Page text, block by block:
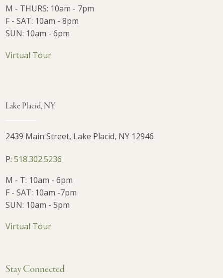
M - THURS: 10am - 7pm
F - SAT: 10am - 8pm
SUN: 10am - 6pm
Virtual Tour
Lake Placid, NY
2439 Main Street, Lake Placid, NY 12946
P:518.302.5236
M - T: 10am - 6pm
F - SAT: 10am -7pm
SUN: 10am - 5pm
Virtual Tour
Stay Connected